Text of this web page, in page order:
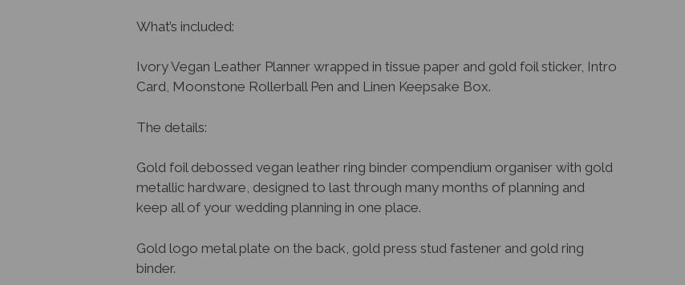
What’s included:
Ivory Vegan Leather Planner wrapped in tissue paper and gold foil sticker, Intro
Card, Moonstone Rollerball Pen and Linen Keepsake Box.
The details:
Gold foil debossed vegan leather ring binder compendium organiser with gold
metallic hardware, designed to last through many months of planning and
keep all of your wedding planning in one place.
Gold logo metal plate on the back, gold press stud fastener and gold ring
binder.